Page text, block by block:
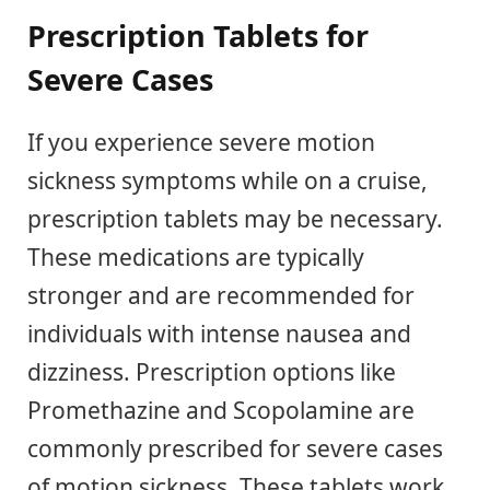
Prescription Tablets for
Severe Cases
If you experience severe motion
sickness symptoms while on a cruise,
prescription tablets may be necessary.
These medications are typically
stronger and are recommended for
individuals with intense nausea and
dizziness. Prescription options like
Promethazine and Scopolamine are
commonly prescribed for severe cases